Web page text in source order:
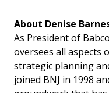
About Denise
As President of
oversees all aspects
strategic planning
joined BNJ in 1998